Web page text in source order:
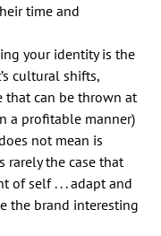
time and
your identity is the
cultural shifts,
that can be thrown at
a profitable manner)
not mean is
rarely the case that
of self . . . adapt and
the brand interesting